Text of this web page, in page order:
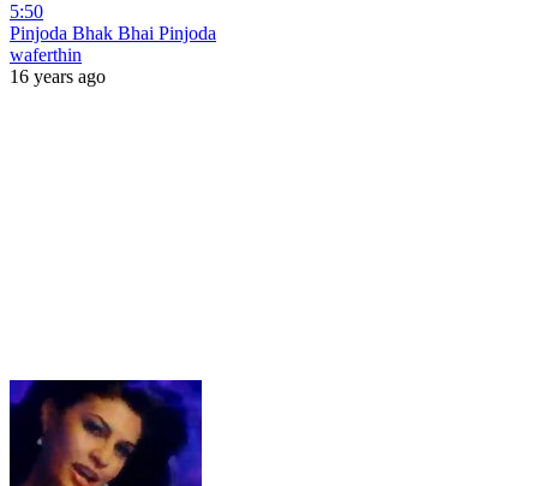
5:50
Pinjoda Bhak Bhai Pinjoda
waferthin
16 years ago